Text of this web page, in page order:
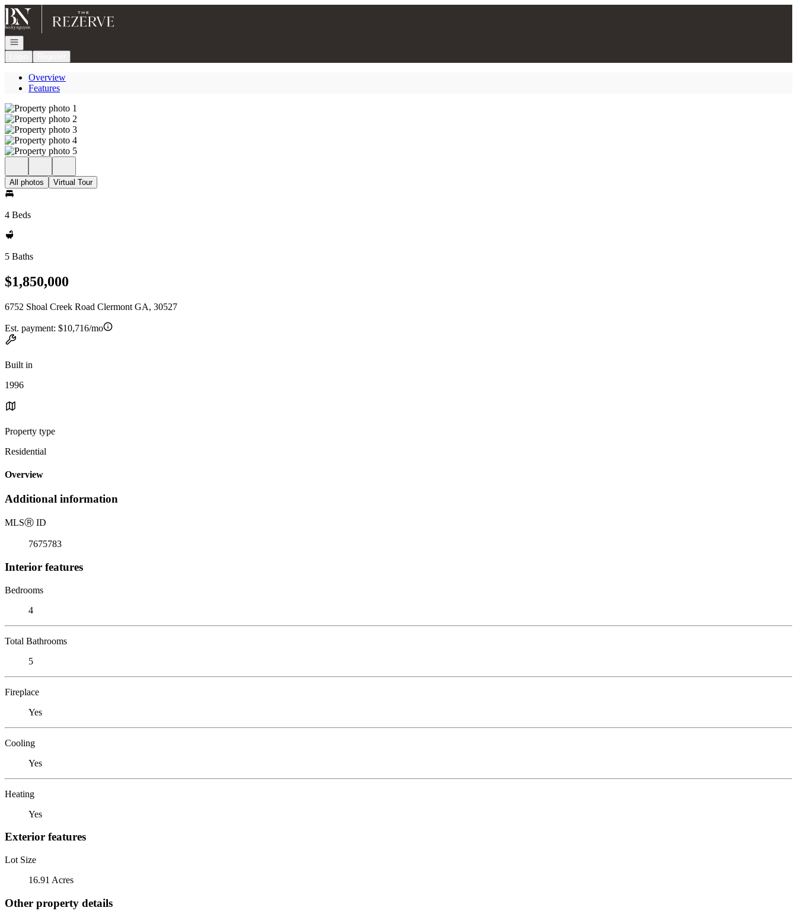
Go to: Homepage
Open navigation
Overview
Features
All photos Virtual Tour
4 Beds
5 Baths
$1,850,000
6752 Shoal Creek Road Clermont GA, 30527
Est. payment: $10,716/mo
Built in
1996
Property type
Residential
Overview
Additional information
MLSⓇ ID
7675783
Interior features
Bedrooms
4
Total Bathrooms
5
Fireplace
Yes
Cooling
Yes
Heating
Yes
Exterior features
Lot Size
16.91 Acres
Other property details